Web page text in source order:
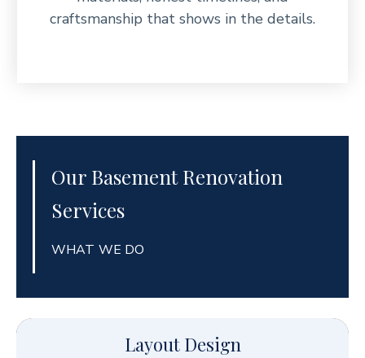
craftsmanship that shows in the details.
Our Basement Renovation
Services
WHAT WE DO
Layout Design